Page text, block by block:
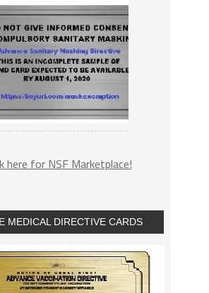
here for NSF Marketplace!
MEDICAL DIRECTIVE CARDS